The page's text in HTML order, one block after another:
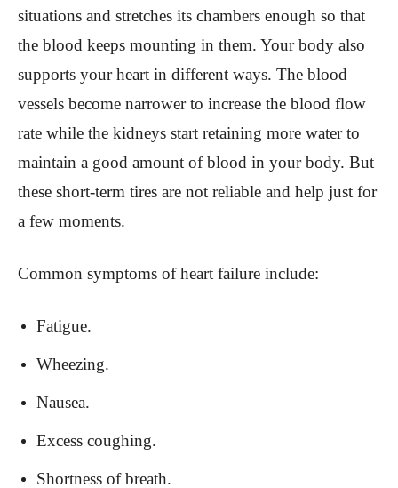
situations and stretches its chambers enough so that
the blood keeps mounting in them. Your body also
supports your heart in different ways. The blood
vessels become narrower to increase the blood flow
rate while the kidneys start retaining more water to
maintain a good amount of blood in your body. But
these short-term tires are not reliable and help just for
a few moments.
Common symptoms of heart failure include:
Fatigue.
Wheezing.
Nausea.
Excess coughing.
Shortness of breath.